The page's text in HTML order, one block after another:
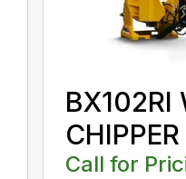
BX102RI
CHIPPER
Call for